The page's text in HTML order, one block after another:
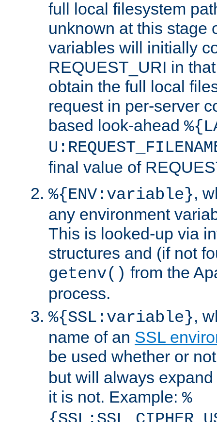
full local filesystem
unknown at this stage
variables will initially
REQUEST_URI in
obtain the full local
request in per-server
based look-ahead
final value of
%{ENV:variable},
any environment
This is looked-up via
structures and (if not
getenv() from the
process.
%{SSL:variable},
name of an SSL
be used whether or
but will always
it is not. Example: %